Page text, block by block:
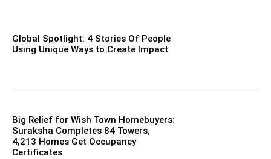
Global Spotlight: 4 Stories Of People
Using Unique Ways to Create Impact
Big Relief for Wish Town Homebuyers:
Suraksha Completes 84 Towers,
4,213 Homes Get Occupancy
Certificates